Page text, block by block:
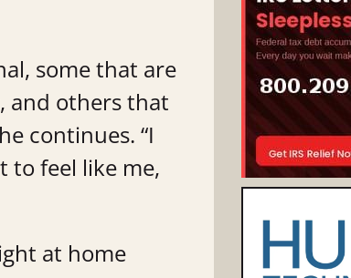
some that are
and others that
continues. “I
to feel like me,
at home